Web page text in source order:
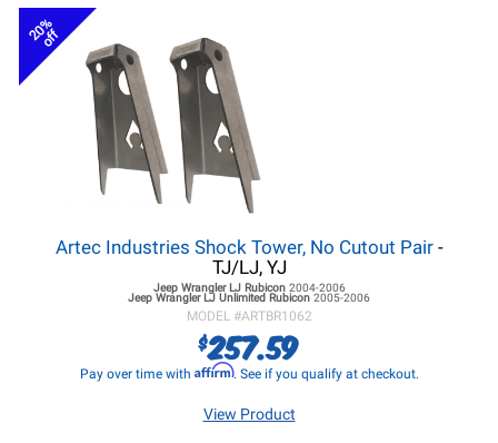
20%
off
Artec Industries Shock Tower, No Cutout Pair-
TJ/LJ, YJ
Jeep Wrangler LJRubicon 2004-2006
Jeep Wrangler LJ Unlimited Rubicon 2005-2006
MODEL #ARTBR1062
$257.59
Pay over time with Affirm. See if you qualify at checkout.
View Product